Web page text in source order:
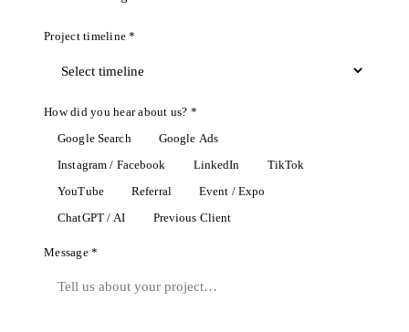
Project timeline *
How did you hear about us? *
Google Search Google Ads
Instagram / Facebook LinkedIn TikTok
YouTube Referral Event / Expo
ChatGPT / AI Previous Client
Message *